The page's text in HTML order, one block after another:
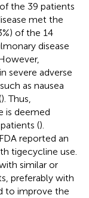
the 39 patients
met the
of the 14
disease
severe adverse
as nausea
). Thus,
is deemed
().
reported an
tigecycline use.
similar or
preferably with
to improve the